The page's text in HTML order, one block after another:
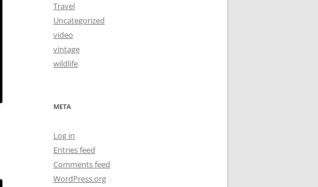
Travel
Uncategorized
video
vintage
wildlife
META
Log in
Entries feed
Comments feed
WordPress.org